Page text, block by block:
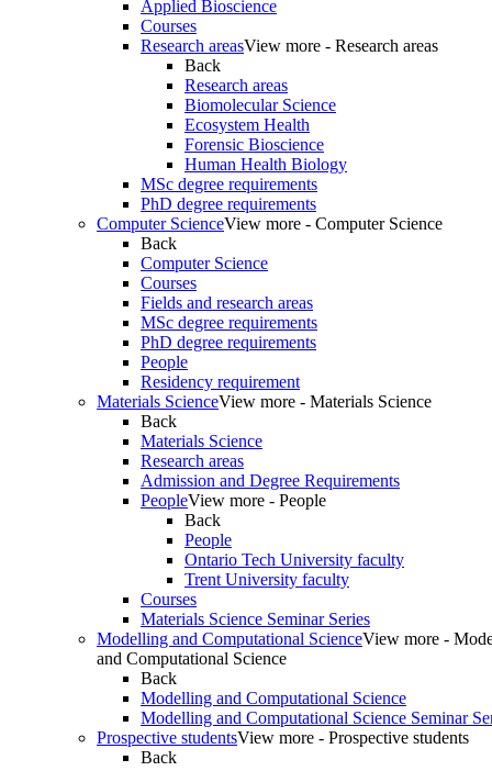
Applied Bioscience
Courses
Research areasView more - Research areas
Back
Research areas
Biomolecular Science
Ecosystem Health
Forensic Bioscience
Human Health Biology
MSc degree requirements
PhD degree requirements
Computer ScienceView more - Computer Science
Back
Computer Science
Courses
Fields and research areas
MSc degree requirements
PhD degree requirements
People
Residency requirement
Materials ScienceView more - Materials Science
Back
Materials Science
Research areas
Admission and Degree Requirements
PeopleView more - People
Back
People
Ontario Tech University faculty
Trent University faculty
Courses
Materials Science Seminar Series
Modelling and Computational ScienceView more -
and Computational Science
Back
Modelling and Computational Science
Modelling and Computational Science Seminar
Prospective studentsView more - Prospective students
Back